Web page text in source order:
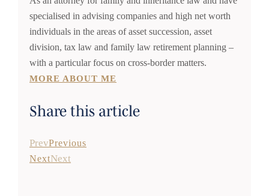
specialised in advising companies and high net worth
individuals in the areas of asset succession, asset
division, tax law and family law retirement planning –
with a particular focus on cross-border matters.
MORE ABOUT ME
Share this article
PrevPrevious
NextNext